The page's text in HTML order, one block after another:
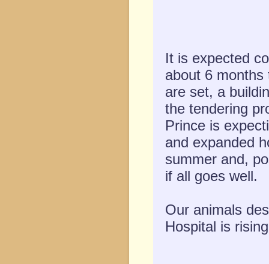
It is expected
about 6
are set, a
the tendering
Prince is
and expanded
summer and,
if all goes well.
Our animals
Hospital is